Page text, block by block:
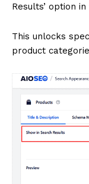
Results’ option in
This unlocks
product